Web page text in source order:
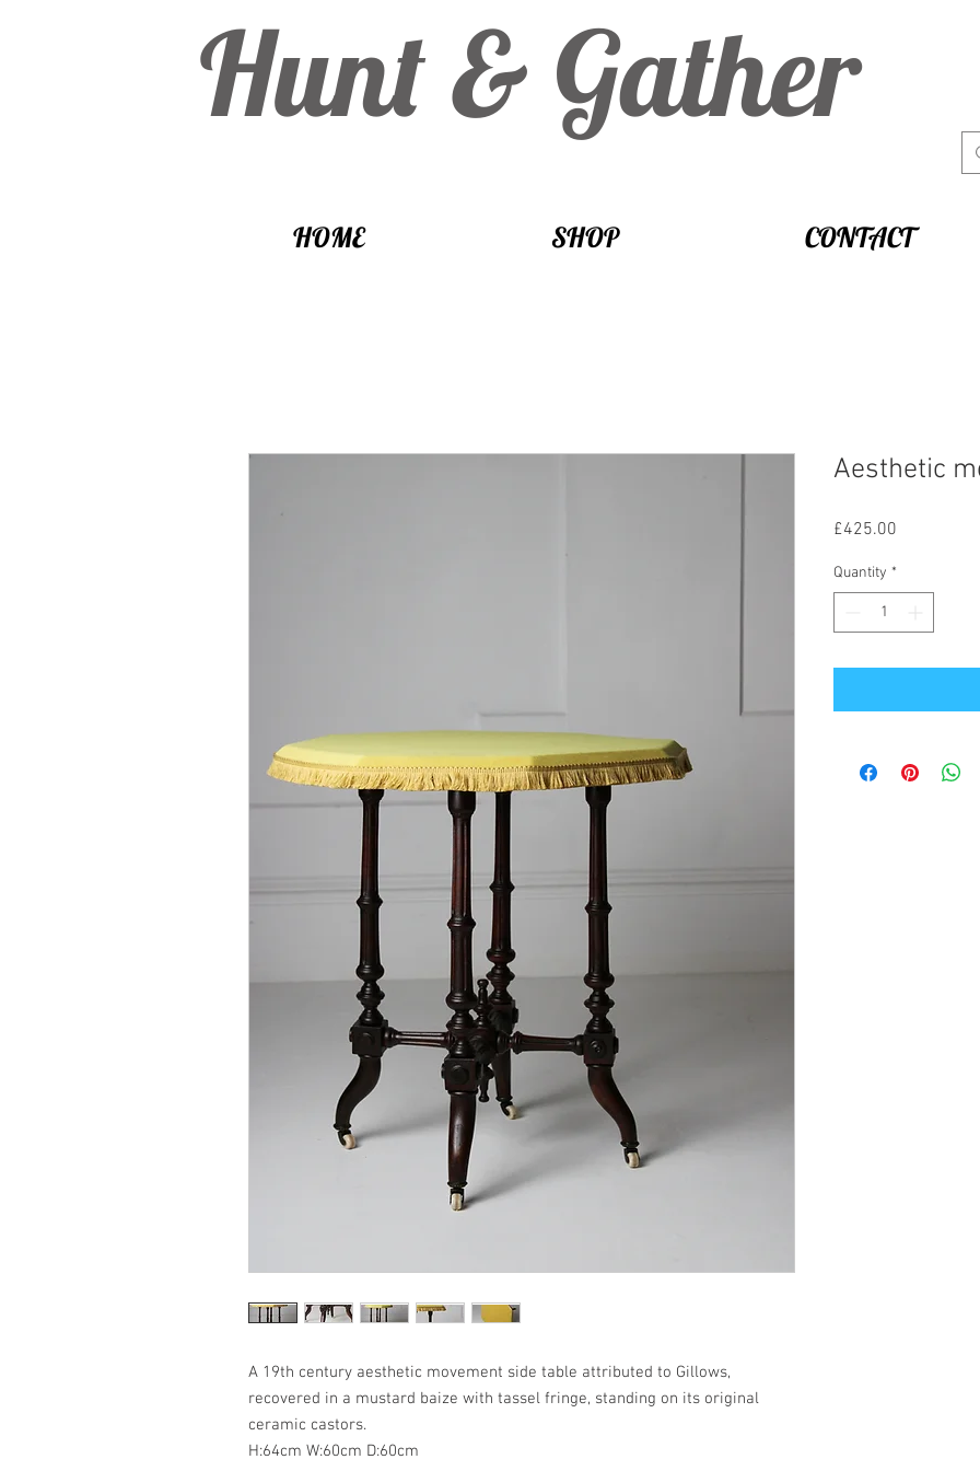
Hunt & Gather
HOME SHOP CONTACT
A 19th century aesthetic movement side table attributed to Gillows,
recovered in a mustard baize with tassel fringe, standing on its original
ceramic castors.
H:64cm W:60cm D:60cm
Aesthetic
£425.00
Quantity *